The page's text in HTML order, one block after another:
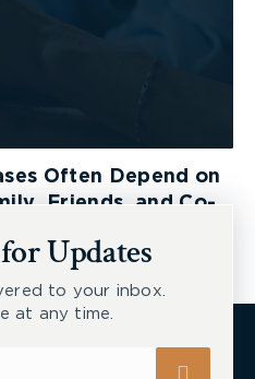
Often Depend on
Friends, and Co-
Updates
to your inbox.
at any time.